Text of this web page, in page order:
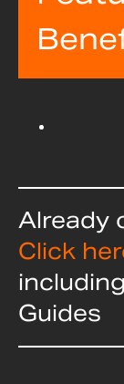
Already
Click
Guides